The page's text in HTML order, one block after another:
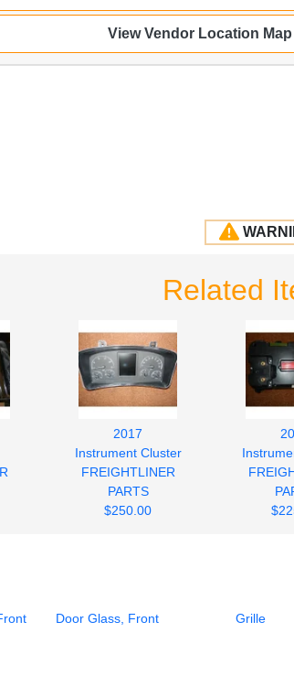
View Vendor Location Map
Related
2017
Instrument Cluster
FREIGHTLINER
PARTS
$250.00
Door Glass, Front Grille